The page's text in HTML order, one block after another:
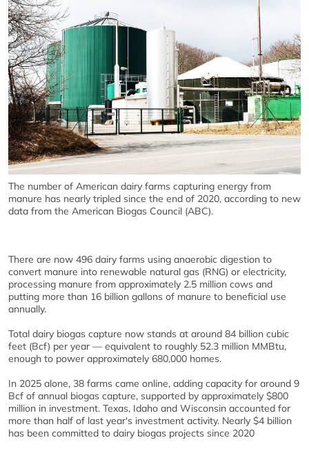
The number of American dairy farms capturing energy from
manure has nearly tripled since the end of 2020, according to new
data from the American Biogas Council (ABC).
There are now 496 dairy farms using anaerobic digestion to
convert manure into renewable natural gas (RNG) or electricity,
processing manure from approximately 2.5 million cows and
putting more than 16 billion gallons of manure to beneficial use
annually.
Total dairy biogas capture now stands at around 84 billion cubic
feet (Bcf) per year — equivalent to roughly 52.3 million MMBtu,
enough to power approximately 680,000 homes.
In 2025 alone, 38 farms came online, adding capacity for around 9
Bcf of annual biogas capture, supported by approximately $800
million in investment. Texas, Idaho and Wisconsin accounted for
more than half of last year's investment activity. Nearly $4 billion
has been committed to dairy biogas projects since 2020